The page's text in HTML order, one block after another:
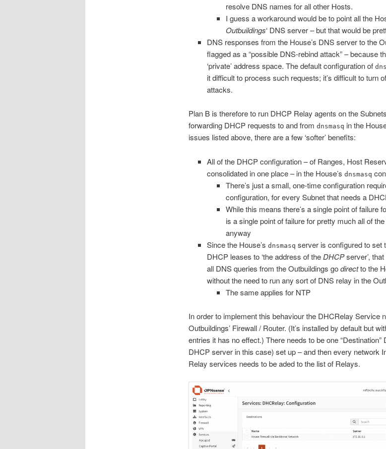
resolve DNS names for all other Hosts.
I guess a workaround would be to point all the
Outbuildings‘ DNS server – but that would be
DNS responses from the House’s DNS server to the
flagged as a “possible DNS-rebind attack” – because
‘private’ address space. The default configuration of
it difficult to process such requests; it’s difficult to turn
attacks.
Plan B is therefore to run DHCP Relay agents on the
forwarding DHCP requests to and from dnsmasq in the
issues listed above, there are a few ‘softer’ benefits:
All of the DHCP configuration – of Ranges, Host
consolidated in one place – in the House’sdnsmasq
There’s just a small, one-time configuration
configuration, for every Subnet that needs a
While this means there’s a single point of failure
is a single point of failure for pretty much all of
anyway
Since the House’sdnsmasq server is configured to set
DHCP leases to ‘the address of the DHCPserver’,
all DNS queries from the Outbuildings godirectto the
without the need to run any sort of DNS relay in the
The same applies for NTP
In order to implement this behaviour the DHCRelay Service
Outbuildings’ Firewall / Router. (It’s installed by default but
entries it has no effect.) There needs to be one
DHCP server in this case) set up – and then every network
Relay services needs to be aded to the list of Relays.